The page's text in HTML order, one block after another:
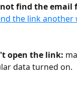
find the email
the link another
open the link:
data turned on.